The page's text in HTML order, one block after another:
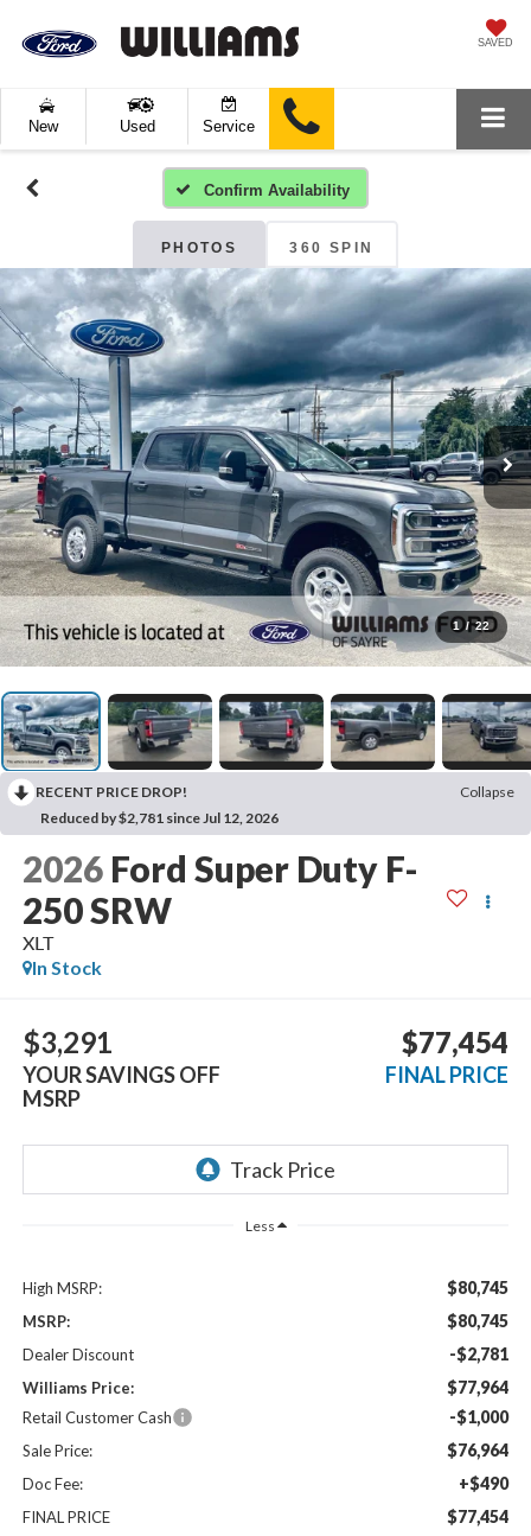
SAVED
New Used Service
Confirm Availability
PHOTOS 360 SPIN
1 / 22
RECENT PRICE DROP!
Collapse
Reduced by $2,781 since Jul 12, 2026
2026 Ford Super Duty F-
250 SRW
XLT
In Stock
$3,291
YOUR SAVINGS OFF
MSRP
$77,454
FINAL PRICE
Less
High MSRP: $80,745
MSRP: $80,745
Dealer Discount -$2,781
Williams Price: $77,964
Retail Customer Cash -$1,000
Sale Price: $76,964
Doc Fee: +$490
FINAL PRICE $77,454